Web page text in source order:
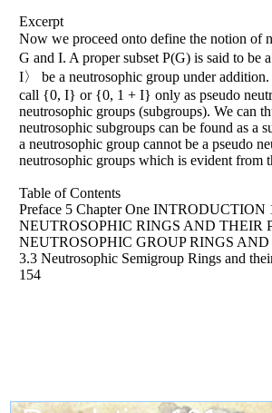
Excerpt
Now we proceed onto define the notion of
G and I. A proper subset P(G) is said to
I〉 be a neutrosophic group under
call {0, I} or {0, 1 + I} only as pseudo
neutrosophic groups (subgroups). We can
neutrosophic subgroups can be found as a
a neutrosophic group cannot be a pseudo
neutrosophic groups which is evident from
Table of Contents
Preface 5 Chapter One INTRODUCTION
NEUTROSOPHIC RINGS AND THEIR
NEUTROSOPHIC GROUP RINGS AND
3.3 Neutrosophic Semigroup Rings and
154